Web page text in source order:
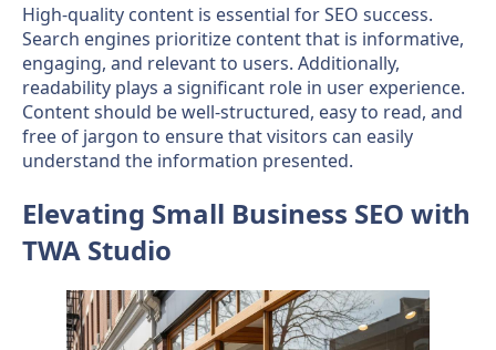
High-quality content is essential for SEO success.
Search engines prioritize content that is informative,
engaging, and relevant to users. Additionally,
readability plays a significant role in user experience.
Content should be well-structured, easy to read, and
free of jargon to ensure that visitors can easily
understand the information presented.
Elevating Small Business SEO with
TWA Studio